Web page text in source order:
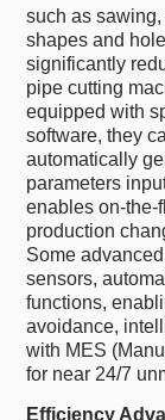
such as
shapes and
significantly
pipe cutting
equipped with
software, they
automatically
parameters
enables on-the-
production
Some
sensors,
functions,
avoidance,
with MES
for near 24/7
Efficiency